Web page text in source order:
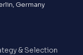
Germany
& Selection